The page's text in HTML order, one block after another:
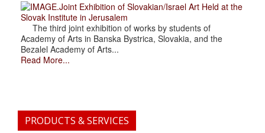
.Joint Exhibition of Slovakian/Israel Art Held at the
Slovak Institute in Jerusalem
The third joint exhibition of works by students of
Academy of Arts in Banska Bystrica, Slovakia, and the
Bezalel Academy of Arts...
Read More...
PRODUCTS & SERVICES